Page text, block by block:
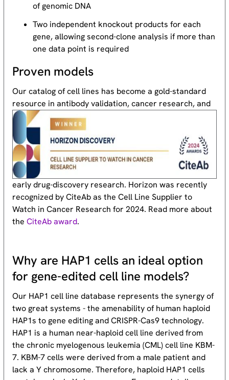
of genomic DNA
Two independent knockout products for each
gene, allowing second-clone analysis if more than
one data point is required
Proven models
Our catalog of cell lines has become a gold-standard
resource in antibody validation, cancer research, and
early drug-discovery research. Horizon was recently
recognized by CiteAb as the Cell Line Supplier to
Watch in Cancer Research for 2024. Read more about
theCiteAb award.
Why are HAP1 cells an ideal option
for gene-edited cell line models?
Our HAP1 cell line database represents the synergy of
two great systems - the amenability of human haploid
HAP1s to gene editing and CRISPR-Cas9 technology.
HAP1 is a human near-haploid cell line derived from
the chronic myelogenous leukemia (CML) cell line KBM-
7. KBM-7 cells were derived from a male patient and
lack a Y chromosome. Therefore, haploid HAP1 cells